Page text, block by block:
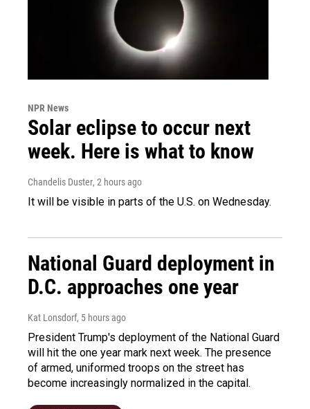
NPR News
Solar eclipse to occur next
week. Here is what to know
Chandelis Duster, 2 hours ago
It will be visible in parts of the U.S. on Wednesday.
National Guard deployment in
D.C. approaches one year
Kat Lonsdorf, 5 hours ago
President Trump's deployment of the National Guard
will hit the one year mark next week. The presence
of armed, uniformed troops on the street has
become increasingly normalized in the capital.